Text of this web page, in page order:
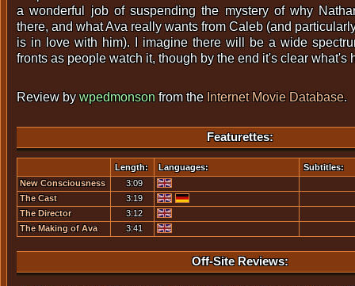
a wonderful job of suspending the mystery of why
there, and what Ava really wants from Caleb (and
is in love with him). I imagine there will be a wide
fronts as people watch it, though by the end it's clear what's
Review bywpedmonsonfrom the Internet Movie Database.
Featurettes:
Length: Languages:
Subtitles:
New Consciousness
3:09
The Cast
3:19
The Director
3:12
The Making of Ava
3:41
Off-Site Reviews: